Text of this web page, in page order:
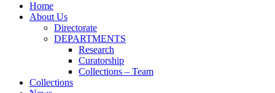
Home
About Us
Directorate
DEPARTMENTS
Research
Curatorship
Collections – Team
Collections